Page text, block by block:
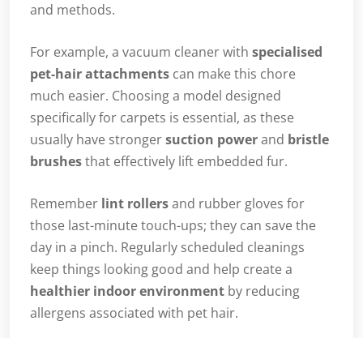
and methods.
For example, a vacuum cleaner with specialised
pet-hair attachments can make this chore
much easier. Choosing a model designed
specifically for carpets is essential, as these
usually have strongersuction powerand bristle
brushesthat effectively lift embedded fur.
Remember lint rollersand rubber gloves for
those last-minute touch-ups; they can save the
day in a pinch. Regularly scheduled cleanings
keep things looking good and help create a
healthier indoor environment by reducing
allergens associated with pet hair.